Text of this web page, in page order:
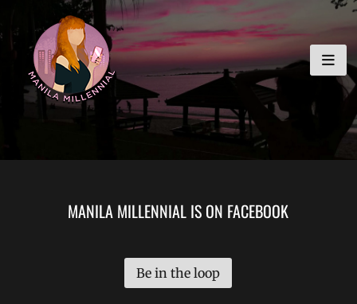
to
content
MANILA MILLENNIAL
MANILA MILLENNIAL IS ON FACEBOOK
Be in the loop